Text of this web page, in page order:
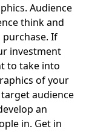
Audience
think and
If
investment
to take into
of your
audience
an
in. Get in